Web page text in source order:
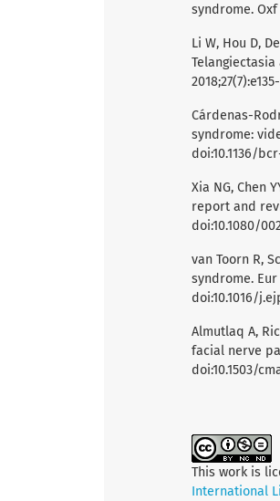
syndrome. Oxf
Li W, Hou D,
Telangiectasia
Cárdenas-
syndrome:
doi:10.1136/
Xia NG, Chen
report and
doi:10.1080/
van Toorn R,
syndrome. Eur
doi:10.1016/
Almutlaq A,
facial nerve
doi:10.1503/
This work is
International